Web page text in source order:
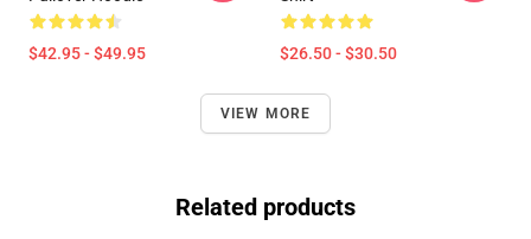
$42.95 - $49.95 $26.50 - $30.50
VIEW MORE
Related products